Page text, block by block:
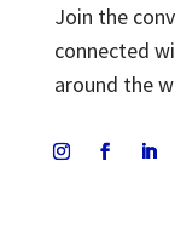
Join the
connected
around the